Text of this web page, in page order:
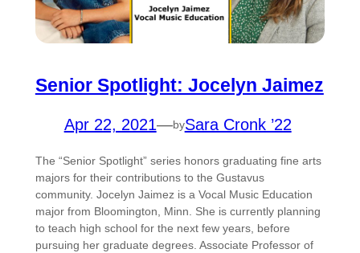
Senior Spotlight: Jocelyn Jaimez
Apr 22, 2021—bySara Cronk ’22
The “Senior Spotlight” series honors graduating fine arts
majors for their contributions to the Gustavus
community. Jocelyn Jaimez is a Vocal Music Education
major from Bloomington, Minn. She is currently planning
to teach high school for the next few years, before
pursuing her graduate degrees. Associate Professor of